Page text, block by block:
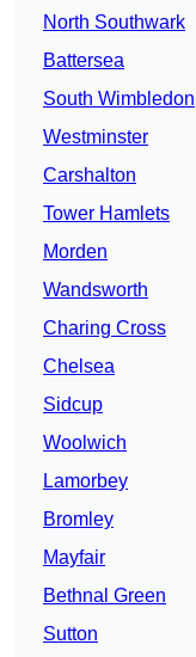
North Southwark
Battersea
South Wimbledon
Westminster
Carshalton
Tower Hamlets
Morden
Wandsworth
Charing Cross
Chelsea
Sidcup
Woolwich
Lamorbey
Bromley
Mayfair
Bethnal Green
Sutton